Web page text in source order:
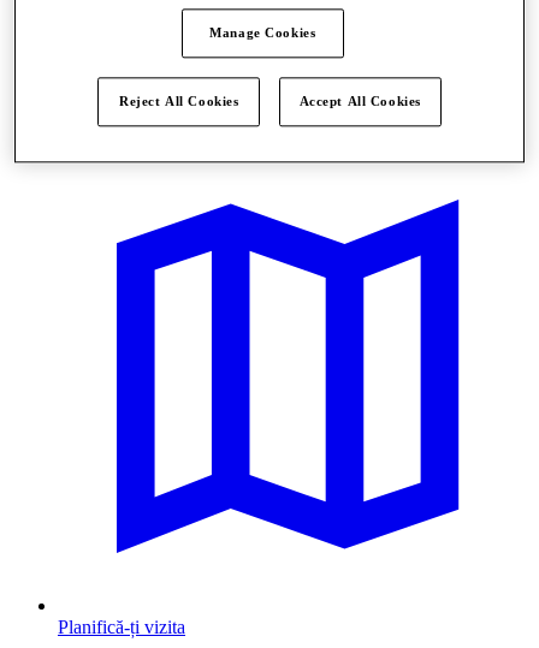
Oferte
Planifică-ți vizita
Manage Cookies
Reject All Cookies Accept All Cookies